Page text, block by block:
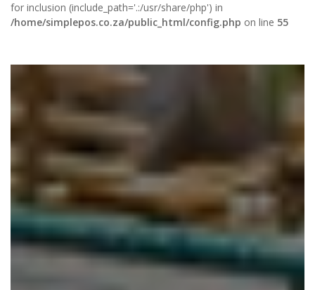
for inclusion (include_path='.:/usr/share/php') in
/home/simplepos.co.za/public_html/config.php on line 55